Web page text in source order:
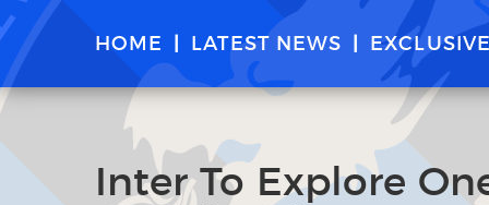
HOME LATEST NEWS EXCLUSIVE
Inter To Explore